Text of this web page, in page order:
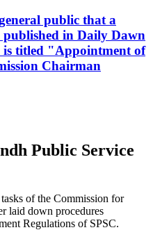
public that a
published in Daily Dawn
is titled "Appointment of
Chairman
Public Service
of the Commission for
laid down procedures
Regulations of SPSC.